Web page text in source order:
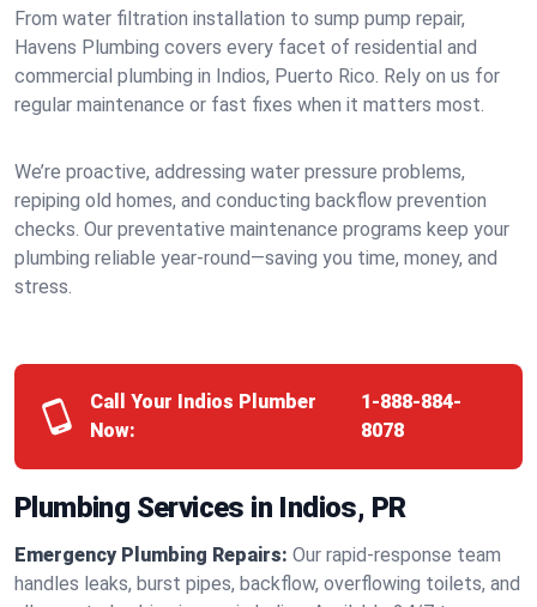
From water filtration installation to sump pump repair,
Havens Plumbing covers every facet of residential and
commercial plumbing in Indios, Puerto Rico. Rely on us for
regular maintenance or fast fixes when it matters most.
We’re proactive, addressing water pressure problems,
repiping old homes, and conducting backflow prevention
checks. Our preventative maintenance programs keep your
plumbing reliable year-round—saving you time, money, and
stress.
Call Your Indios Plumber
Now:
1-888-884-
8078
Plumbing Services in Indios, PR
Emergency Plumbing Repairs: Our rapid-response team
handles leaks, burst pipes, backflow, overflowing toilets, and